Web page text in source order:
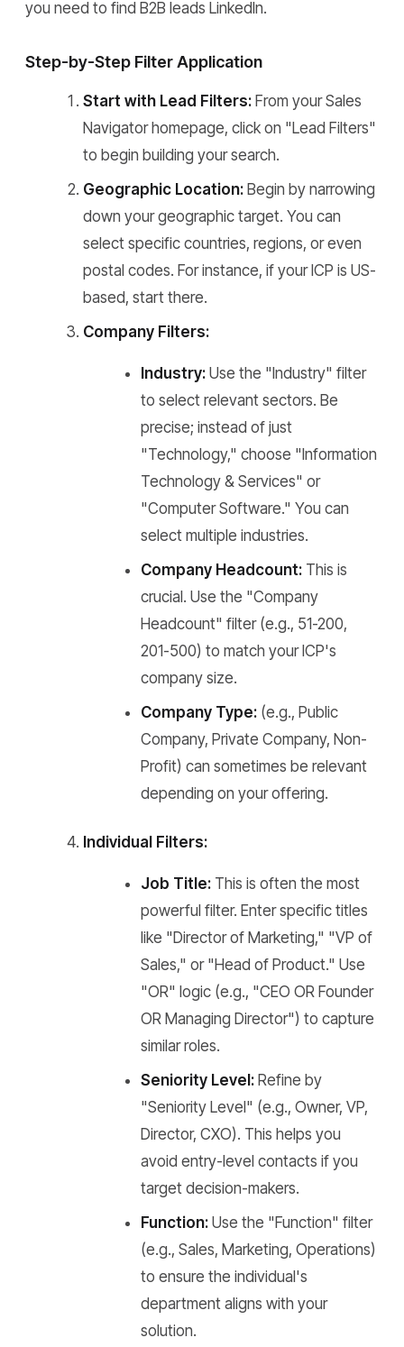
you need to find B2B leads LinkedIn.
Step-by-Step Filter Application
Start with Lead Filters: From your Sales
Navigator homepage, click on "Lead Filters"
to begin building your search.
Geographic Location: Begin by narrowing
down your geographic target. You can
select specific countries, regions, or even
postal codes. For instance, if your ICP is US-
based, start there.
Company Filters:
Industry: Use the "Industry" filter
to select relevant sectors. Be
precise; instead of just
"Technology," choose "Information
Technology & Services" or
"Computer Software." You can
select multiple industries.
Company Headcount: This is
crucial. Use the "Company
Headcount" filter (e.g., 51-200,
201-500) to match your ICP's
company size.
Company Type: (e.g., Public
Company, Private Company, Non-
Profit) can sometimes be relevant
depending on your offering.
Individual Filters:
Job Title: This is often the most
powerful filter. Enter specific titles
like "Director of Marketing," "VP of
Sales," or "Head of Product." Use
"OR" logic (e.g., "CEO OR Founder
OR Managing Director") to capture
similar roles.
Seniority Level: Refine by
"Seniority Level" (e.g., Owner, VP,
Director, CXO). This helps you
avoid entry-level contacts if you
target decision-makers.
Function: Use the "Function" filter
(e.g., Sales, Marketing, Operations)
to ensure the individual's
department aligns with your
solution.